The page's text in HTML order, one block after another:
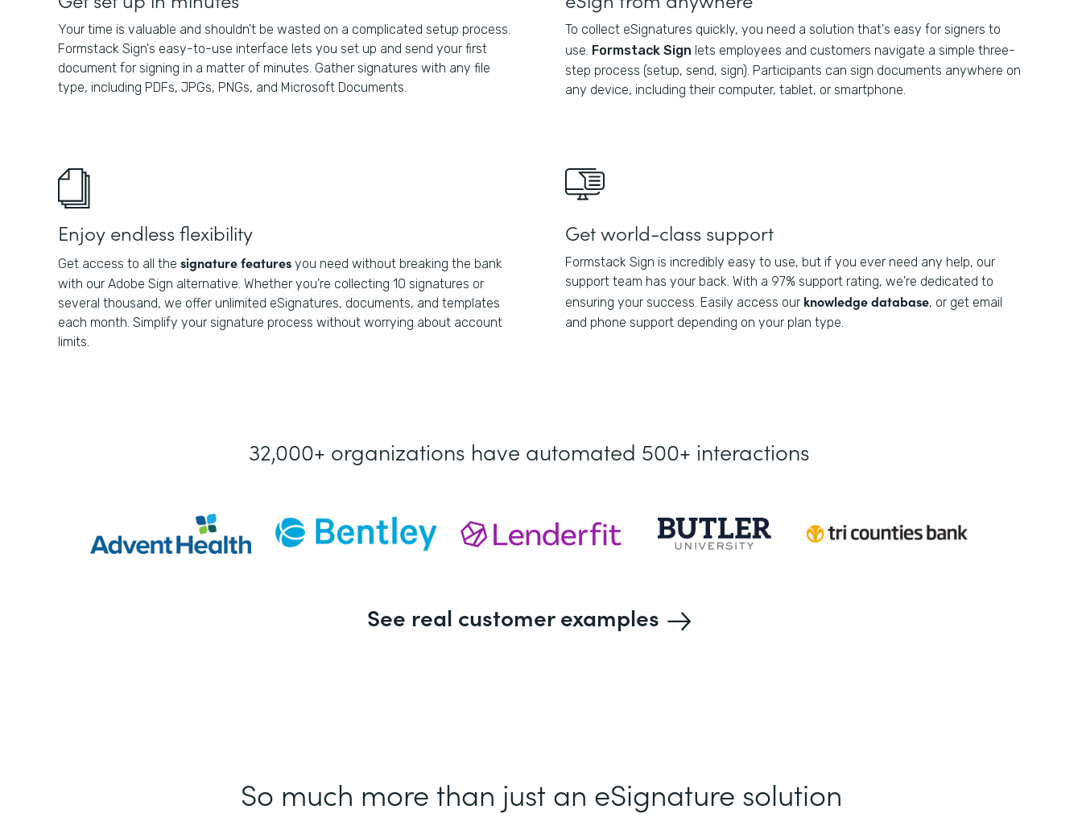
Your time is valuable and shouldn't be wasted on a complicated setup process.
Formstack Sign's easy-to-use interface lets you set up and send your first
document for signing in a matter of minutes. Gather signatures with any file
type, including PDFs, JPGs, PNGs, and Microsoft Documents.
To collect eSignatures quickly, you need a solution that's easy for signers to
use. Formstack Sign lets employees and customers navigate a simple three-
step process (setup, send, sign). Participants can sign documents anywhere on
any device, including their computer, tablet, or smartphone.
Enjoy endless flexibility
Get access to all the signature features you need without breaking the bank
with our Adobe Sign alternative. Whether you're collecting 10 signatures or
several thousand, we offer unlimited eSignatures, documents, and templates
each month. Simplify your signature process without worrying about account
limits.
Get world-class support
Formstack Sign is incredibly easy to use, but if you ever need any help, our
support team has your back. With a 97% support rating, we're dedicated to
ensuring your success. Easily access our knowledge database, or get email
and phone support depending on your plan type.
32,000+ organizations have automated 500+ interactions
See real customer examples
So much more than just an eSignature solution